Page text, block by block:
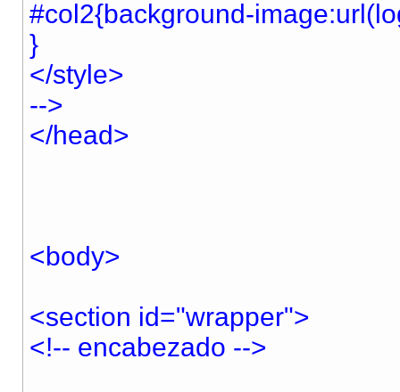
#col2{background-
}
</style>
-->
</head>
<body>
<section id="wrapper">
<!-- encabezado -->